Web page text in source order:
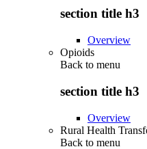
section title h3
Overview
Opioids
Back to menu
section title h3
Overview
Rural Health
Back to menu